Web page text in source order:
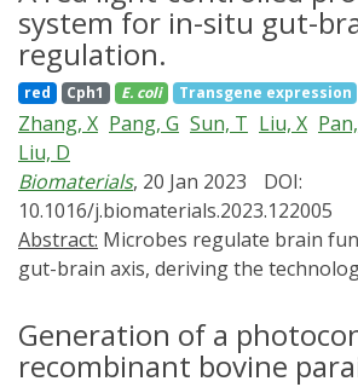
unequal-sized daughters during
division. Here we report that unequal
sizes resulting from asymmetric
precursor divisions in Drosophila are
relative amount of cortical branched
two cell poles. We demonstrate this
machinery for branched Actin
nanobodies and optogenetics. We
engineer the cell shape with
thus the daughter-cell size at
asymmetry causes an inversion of
Our findings uncover the physical
system for in-situ gut-
regulation.
red Cph1 E. coli Transgene expression
Zhang, X Pang, G Sun, T Liu, X
Liu, D
Biomaterials, 20 Jan 2023
DOI:
10.1016/j.biomaterials.2023.122005
Abstract:
gut-brain axis, deriving the
Optogenetics offers precise and
controlling the functions of probiotics
Generation of a
recombinant bovine